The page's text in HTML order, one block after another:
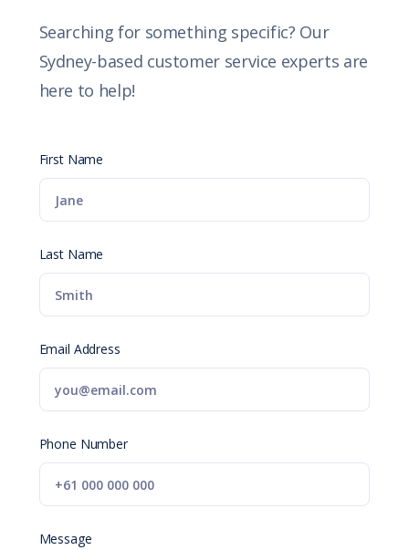
Searching for something specific? Our
Sydney-based customer service experts are
here to help!
First Name
Last Name
Email Address
Phone Number
Message